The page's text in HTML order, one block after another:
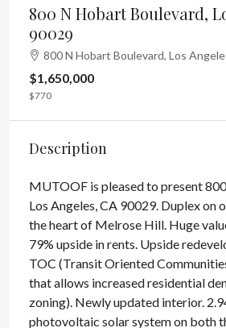
800 N Hobart Boulevard,
90029
800 N Hobart Boulevard, Los
$1,650,000
$770
Description
MUTOOF is pleased to present
Los Angeles, CA 90029. Duplex on
the heart of Melrose Hill. Huge
79% upside in rents. Upside
TOC (Transit Oriented
that allows increased residential
zoning). Newly updated interior.
photovoltaic solar system on both